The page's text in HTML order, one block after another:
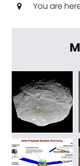
You are